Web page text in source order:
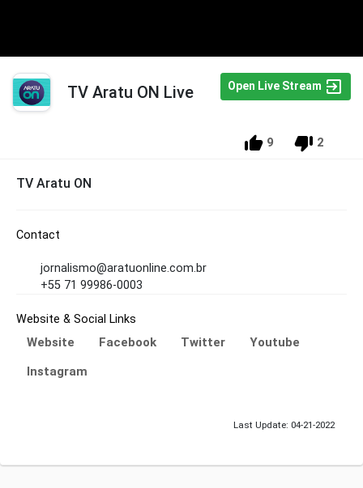
TV Aratu ON Live Open Live Stream
9 2
TV Aratu ON
Contact
jornalismo@aratuonline.com.br
+55 71 99986-0003
Website & Social Links
Website Facebook Twitter
Youtube
Instagram
Last Update: 04-21-2022